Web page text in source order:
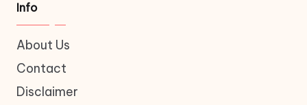
Info
About Us
Contact
Disclaimer